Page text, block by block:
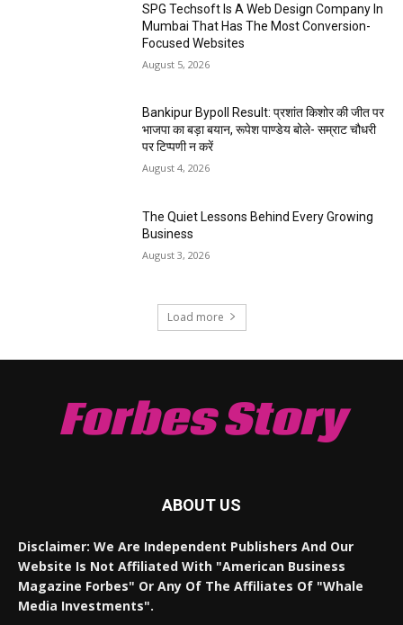
SPG Techsoft Is A Web Design Company In
Mumbai That Has The Most Conversion-
Focused Websites
August 5, 2026
Bankipur Bypoll Result: प्रशांत किशोर की जीत पर
भाजपा का बड़ा बयान, रूपेश पाण्डेय बोले- सम्राट चौधरी
पर टिप्पणी न करें
August 4, 2026
The Quiet Lessons Behind Every Growing
Business
August 3, 2026
Load more
Forbes Story
ABOUT US
Disclaimer: We Are Independent Publishers And Our
Website Is Not Affiliated With "American Business
Magazine Forbes" Or Any Of The Affiliates Of "Whale
Media Investments".